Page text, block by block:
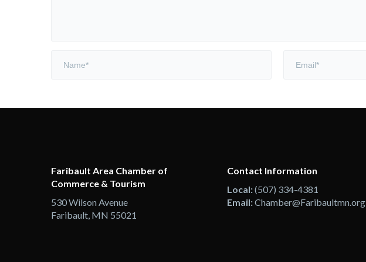
Faribault Area Chamber of
Commerce & Tourism
530 Wilson Avenue
Faribault, MN 55021
Contact Information
Local:(507) 334-4381
Email:Chamber@Faribaultmn.org